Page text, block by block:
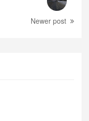
Newer post